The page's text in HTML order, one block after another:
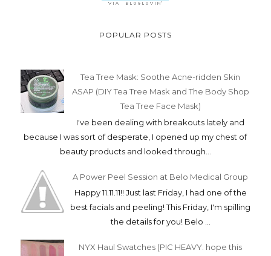
POPULAR POSTS
Tea Tree Mask: Soothe Acne-ridden Skin
ASAP (DIY Tea Tree Mask and The Body Shop
Tea Tree Face Mask)
I've been dealing with breakouts lately and
because I was sort of desperate, I opened up my chest of
beauty products and looked through...
A Power Peel Session at Belo Medical Group
Happy 11.11.11!! Just last Friday, I had one of the
best facials and peeling! This Friday, I'm spilling
the details for you! Belo ...
NYX Haul Swatches (PIC HEAVY. hope this